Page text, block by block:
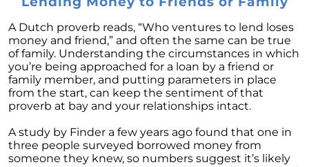
Ready to List Your Home Using a Professional
is a Must
Thinking of Securing a Mortgage Common
Mistakes to Avoid
Navigating Your Finances as a First-Time
Homebuyer
What the Housing Market Has In Store for
2023
A Dutch proverb reads, “Who ventures to lend loses
money and friend,” and often the same can be true
of family. Understanding the circumstances in which
you’re being approached for a loan by a friend or
family member, and putting parameters in place
from the start, can keep the sentiment of that
proverb at bay and your relationships intact.
A study by Finder a few years ago found that one in
three people surveyed borrowed money from
someone they knew, so numbers suggest it’s likely